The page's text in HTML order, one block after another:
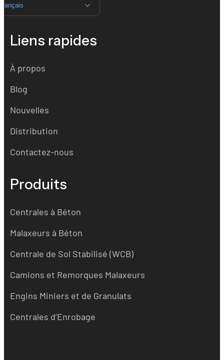
Liens rapides
À propos
Blog
Nouvelles
Distribution
Contactez-nous
Produits
Centrales à Béton
Malaxeurs à Béton
Centrale de Sol Stabilisé (WCB)
Camions et Remorques Malaxeurs
Engins Miniers et de Granulats
Centrales d’Enrobage